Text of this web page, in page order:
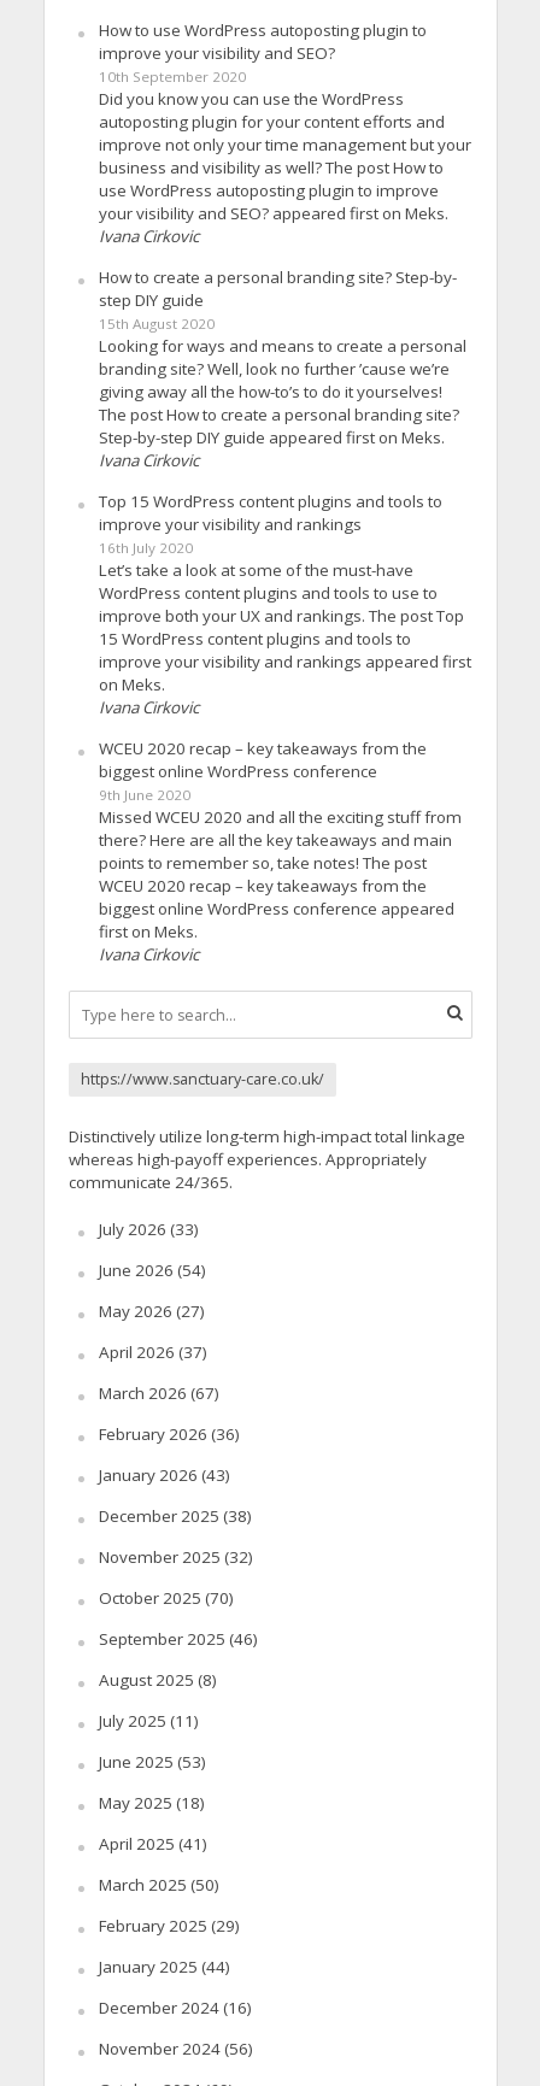
How to use WordPress autoposting plugin to
improve your visibility and SEO?
10th September 2020
Did you know you can use the WordPress
autoposting plugin for your content efforts and
improve not only your time management but your
business and visibility as well? The post How to
use WordPress autoposting plugin to improve
your visibility and SEO? appeared first on Meks.
Ivana Cirkovic
How to create a personal branding site? Step-by-
step DIY guide
15th August 2020
Looking for ways and means to create a personal
branding site? Well, look no further ’cause we’re
giving away all the how-to’s to do it yourselves!
The post How to create a personal branding site?
Step-by-step DIY guide appeared first on Meks.
Ivana Cirkovic
Top 15 WordPress content plugins and tools to
improve your visibility and rankings
16th July 2020
Let’s take a look at some of the must-have
WordPress content plugins and tools to use to
improve both your UX and rankings. The post Top
15 WordPress content plugins and tools to
improve your visibility and rankings appeared first
on Meks.
Ivana Cirkovic
WCEU 2020 recap – key takeaways from the
biggest online WordPress conference
9th June 2020
Missed WCEU 2020 and all the exciting stuff from
there? Here are all the key takeaways and main
points to remember so, take notes! The post
WCEU 2020 recap – key takeaways from the
biggest online WordPress conference appeared
first on Meks.
Ivana Cirkovic
https://www.sanctuary-care.co.uk/
Distinctively utilize long-term high-impact total linkage
whereas high-payoff experiences. Appropriately
communicate 24/365.
July 2026 (33)
June 2026 (54)
May 2026 (27)
April 2026 (37)
March 2026 (67)
February 2026 (36)
January 2026 (43)
December 2025 (38)
November 2025 (32)
October 2025 (70)
September 2025 (46)
August 2025 (8)
July 2025 (11)
June 2025 (53)
May 2025 (18)
April 2025 (41)
March 2025 (50)
February 2025 (29)
January 2025 (44)
December 2024(16)
November 2024(56)